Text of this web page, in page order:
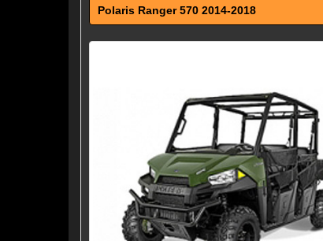
Polaris Ranger 570 2014-2018